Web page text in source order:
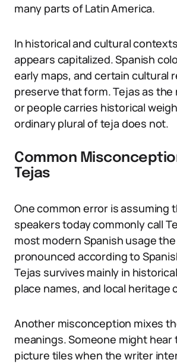
many parts of Latin America.
In historical and cultural
appears capitalized. Spanish
early maps, and certain cultural
preserve that form. Tejas as the
or people carries historical
ordinary plural of teja does not.
Common
Tejas
One common error is assuming
speakers today commonly call
most modern Spanish usage
pronounced according to
Tejas survives mainly in
place names, and local heritage
Another misconception mixes
meanings. Someone might hear
picture tiles when the writer